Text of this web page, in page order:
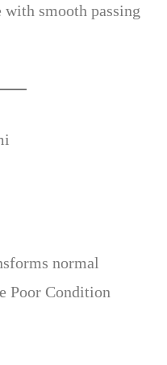
with smooth passing
normal
Poor Condition